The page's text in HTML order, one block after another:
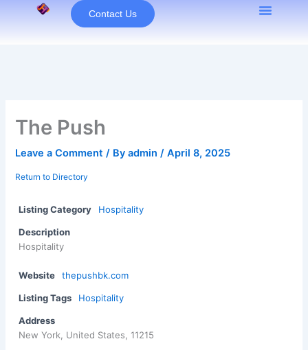
Contact Us
The Push
Leave a Comment / Byadmin/April 8, 2025
Return to Directory
Listing Category Hospitality
Description
Hospitality
Website thepushbk.com
Listing Tags Hospitality
Address
New York, United States, 11215